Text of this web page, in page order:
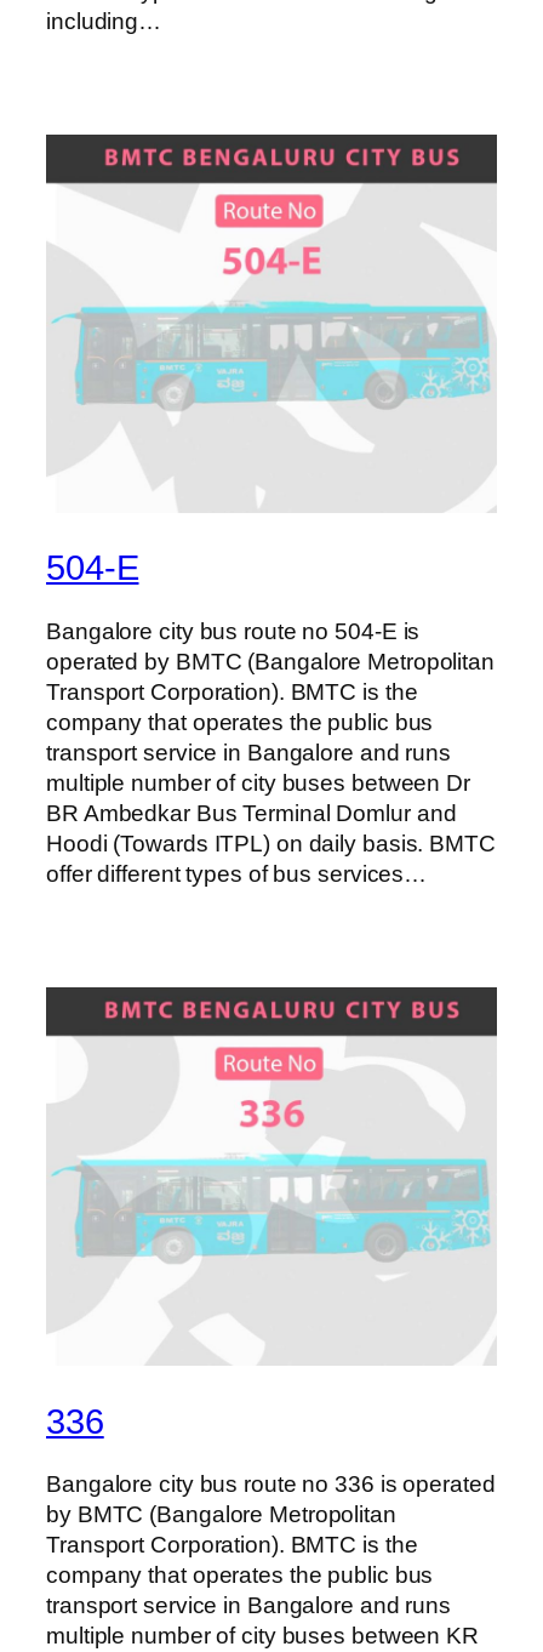
including…
504-E
Bangalore city bus route no 504-E is
operated by BMTC (Bangalore Metropolitan
Transport Corporation). BMTC is the
company that operates the public bus
transport service in Bangalore and runs
multiple number of city buses between Dr
BR Ambedkar Bus Terminal Domlur and
Hoodi (Towards ITPL) on daily basis. BMTC
offer different types of bus services…
336
Bangalore city bus route no 336 is operated
by BMTC (Bangalore Metropolitan
Transport Corporation). BMTC is the
company that operates the public bus
transport service in Bangalore and runs
multiple number of city buses between KR